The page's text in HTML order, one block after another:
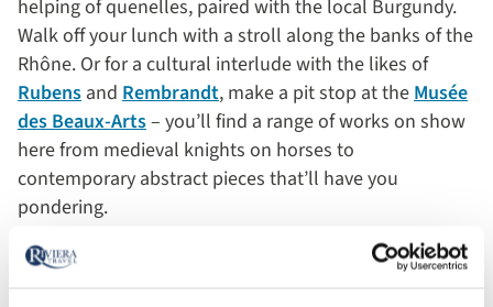
helping of quenelles, paired with the local Burgundy.
Walk off your lunch with a stroll along the banks of the
Rhône. Or for a cultural interlude with the likes of
Rubens and Rembrandt, make a pit stop at theMusée
des Beaux-Arts– you’ll find a range of works on show
here from medieval knights on horses to
contemporary abstract pieces that’ll have you
pondering.